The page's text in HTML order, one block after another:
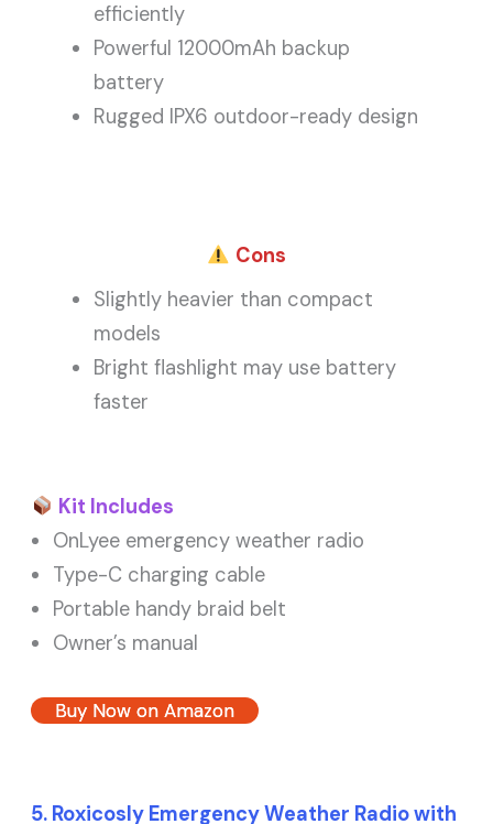
efficiently
Powerful 12000mAh backup
battery
Rugged IPX6 outdoor-ready design
Cons
Slightly heavier than compact
models
Bright flashlight may use battery
faster
Kit Includes
OnLyee emergency weather radio
Type-C charging cable
Portable handy braid belt
Owner’s manual
Buy Now on Amazon
5. Roxicosly Emergency Weather Radio with